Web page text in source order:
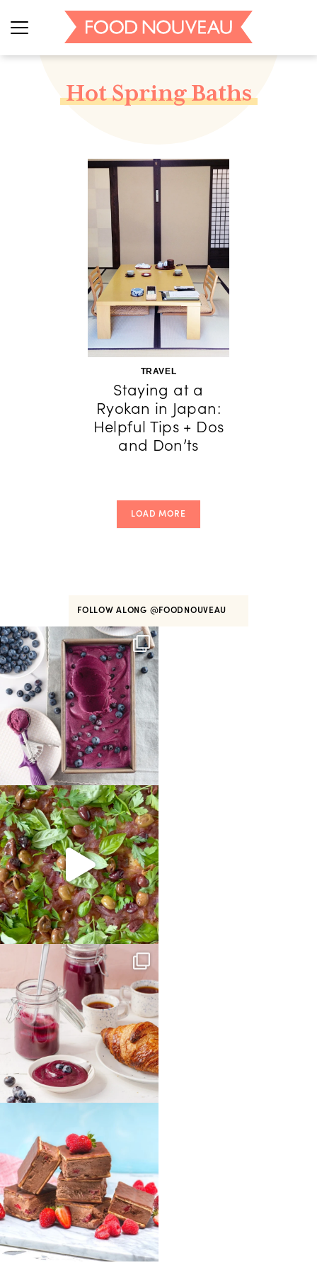
Hot Spring Baths
TRAVEL
Staying at a
Ryokan in Japan:
Helpful Tips + Dos
and Don’ts
LOAD MORE
FOLLOW ALONG @FOODNOUVEAU